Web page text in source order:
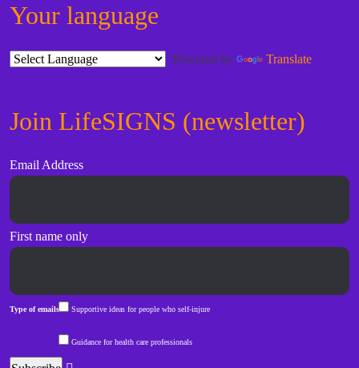
Your language
Powered by Translate
Join LifeSIGNS (newsletter)
Email Address
First name only
Type of emails Supportive ideas for people who self-injure
Guidance for health care professionals